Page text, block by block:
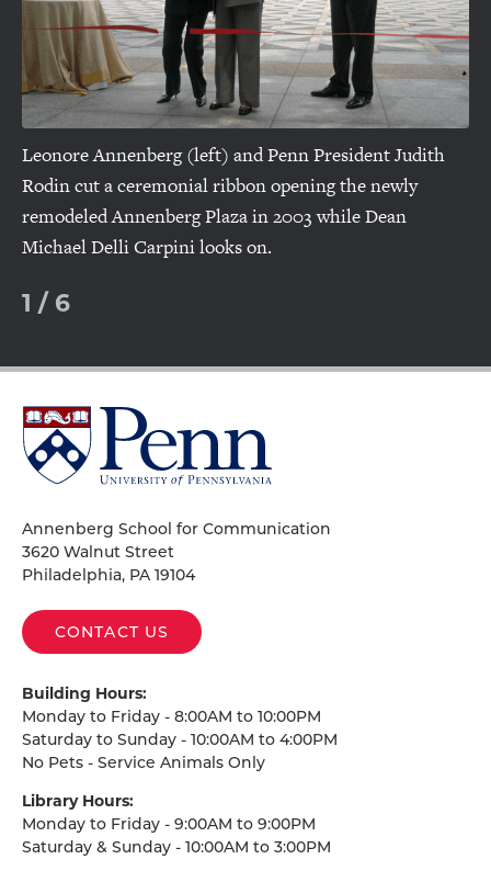
Leonore Annenberg (left) and Penn President Judith
Rodin cut a ceremonial ribbon opening the newly
remodeled Annenberg Plaza in 2003 while Dean
Michael Delli Carpini looks on.
1 / 6
University
of
Pennsylvania
Annenberg School for Communication
3620 Walnut Street
Philadelphia, PA 19104
CONTACT US
Building Hours:
Monday to Friday - 8:00AM to 10:00PM
Saturday to Sunday - 10:00AM to 4:00PM
No Pets - Service Animals Only
Library Hours:
Monday to Friday - 9:00AM to 9:00PM
Saturday & Sunday - 10:00AM to 3:00PM